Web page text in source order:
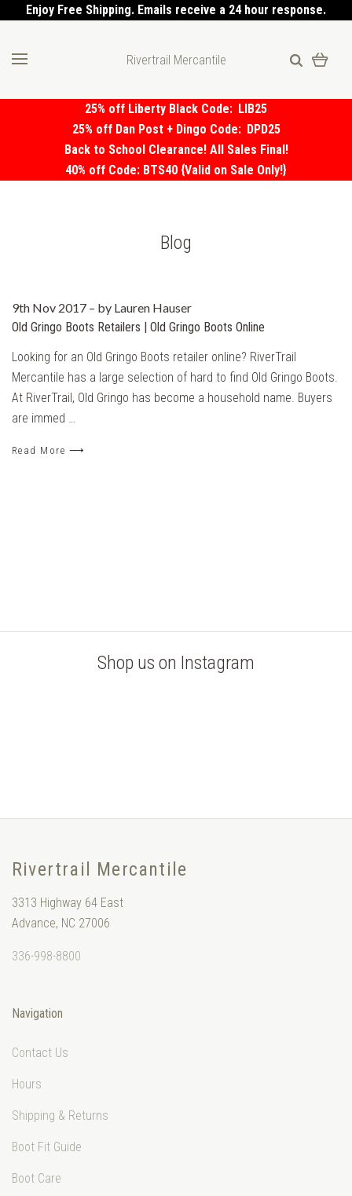
Enjoy Free Shipping. Emails receive a 24 hour response.
Rivertrail Mercantile
25% off Liberty Black Code: LIB25
25% off Dan Post + Dingo Code: DPD25
Back to School Clearance! All Sales Final!
40% off Code: BTS40 {Valid on Sale Only!}
Blog
9th Nov 2017 – by Lauren Hauser
Old Gringo Boots Retailers | Old Gringo Boots Online
Looking for an Old Gringo Boots retailer online? RiverTrail
Mercantile has a large selection of hard to find Old Gringo Boots.
At RiverTrail, Old Gringo has become a household name. Buyers
are immed …
Read More ⟶
Shop us on Instagram
Rivertrail Mercantile
3313 Highway 64 East
Advance, NC 27006
336-998-8800
Navigation
Contact Us
Hours
Shipping & Returns
Boot Fit Guide
Boot Care